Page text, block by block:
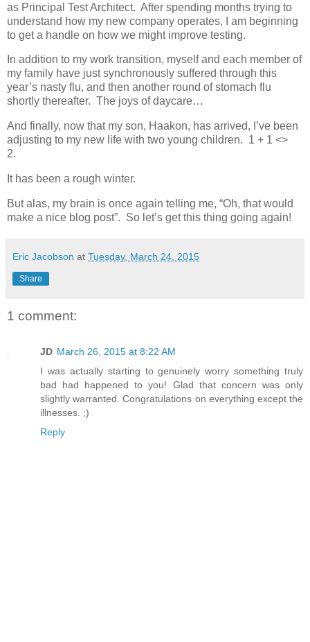
as Principal Test Architect. After spending months trying to
understand how my new company operates, I am beginning
to get a handle on how we might improve testing.
In addition to my work transition, myself and each member of
my family have just synchronously suffered through this
year’s nasty flu, and then another round of stomach flu
shortly thereafter. The joys of daycare…
And finally, now that my son, Haakon, has arrived, I’ve been
adjusting to my new life with two young children. 1 + 1 <>
2.
It has been a rough winter.
But alas, my brain is once again telling me, “Oh, that would
make a nice blog post”. So let’s get this thing going again!
Eric Jacobson at Tuesday, March 24, 2015
Share
1 comment:
JD March 26, 2015 at 8:22 AM
I was actually starting to genuinely worry something truly
bad had happened to you! Glad that concern was only
slightly warranted. Congratulations on everything except the
illnesses. ;)
Reply